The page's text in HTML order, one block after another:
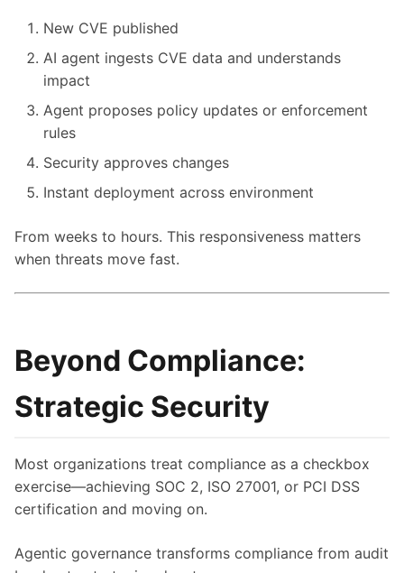
New CVE published
AI agent ingests CVE data and understands
impact
Agent proposes policy updates or enforcement
rules
Security approves changes
Instant deployment across environment
From weeks to hours. This responsiveness matters
when threats move fast.
Beyond Compliance:
Strategic Security
Most organizations treat compliance as a checkbox
exercise—achieving SOC 2, ISO 27001, or PCI DSS
certification and moving on.
Agentic governance transforms compliance from audit